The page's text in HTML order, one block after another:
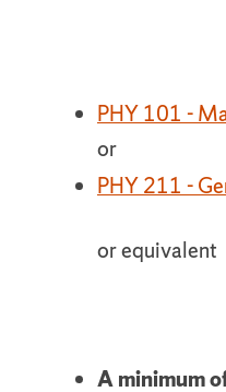
PHY 101 -
or
PHY 211 -
or equivalent
A minimum